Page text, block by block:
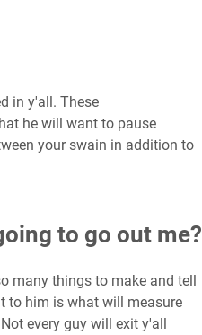
in y'all. These
he will want to pause
your swain in addition to
to go out me?
many things to make and tell
to him is what will measure
every guy will exit y'all